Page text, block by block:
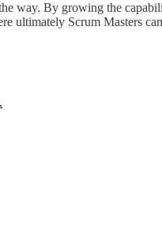
way. By growing the
ultimately Scrum Masters